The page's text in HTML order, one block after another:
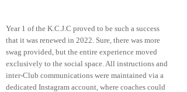
Year 1 of the K.C.J.C proved to be such a success
that it was renewed in 2022. Sure, there was more
swag provided, but the entire experience moved
exclusively to the social space. All instructions and
inter-Club communications were maintained via a
dedicated Instagram account, where coaches could